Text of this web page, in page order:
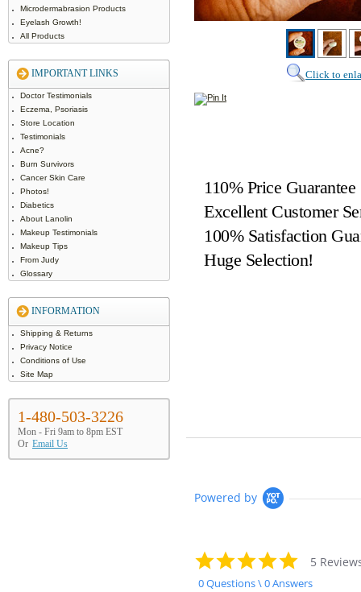
Microdermabrasion Products
Eyelash Growth!
All Products
IMPORTANT LINKS
Doctor Testimonials
Eczema, Psoriasis
Store Location
Testimonials
Acne?
Burn Survivors
Cancer Skin Care
Photos!
Diabetics
About Lanolin
Makeup Testimonials
Makeup Tips
From Judy
Glossary
INFORMATION
Shipping & Returns
Privacy Notice
Conditions of Use
Site Map
1-480-503-3226
Mon - Fri 9am to 8pm EST
Or Email Us
Click to
110% Price Guarantee
Excellent Customer
100% Satisfaction
Huge Selection!
Powered by
4.8
star
rating
5
0 Questions \ 0 Answers